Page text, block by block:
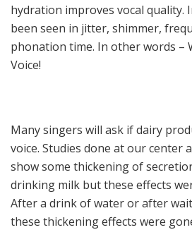
hydration improves vocal quality.
been seen in jitter, shimmer,
phonation time. In other words –
Voice!
Many singers will ask if dairy
voice. Studies done at our center
show some thickening of
drinking milk but these effects
After a drink of water or after
these thickening effects were